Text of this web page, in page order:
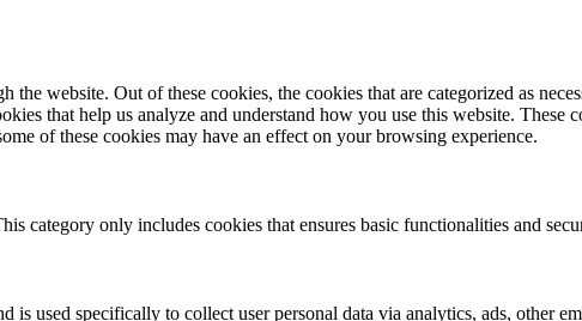
website. Out of these cookies, the cookies that are categorized as
that help us analyze and understand how you use this website.
of these cookies may have an effect on your browsing experience.
category only includes cookies that ensures basic functionalities and
used specifically to collect user personal data via analytics, ads, other